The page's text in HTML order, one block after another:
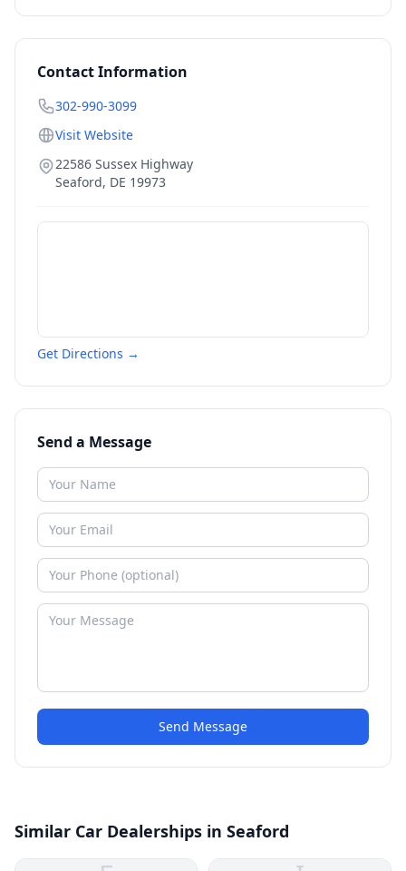
Contact Information
302-990-3099
Visit Website
22586 Sussex Highway
Seaford, DE 19973
Get Directions →
Send a Message
Send Message
Similar Car Dealerships in Seaford